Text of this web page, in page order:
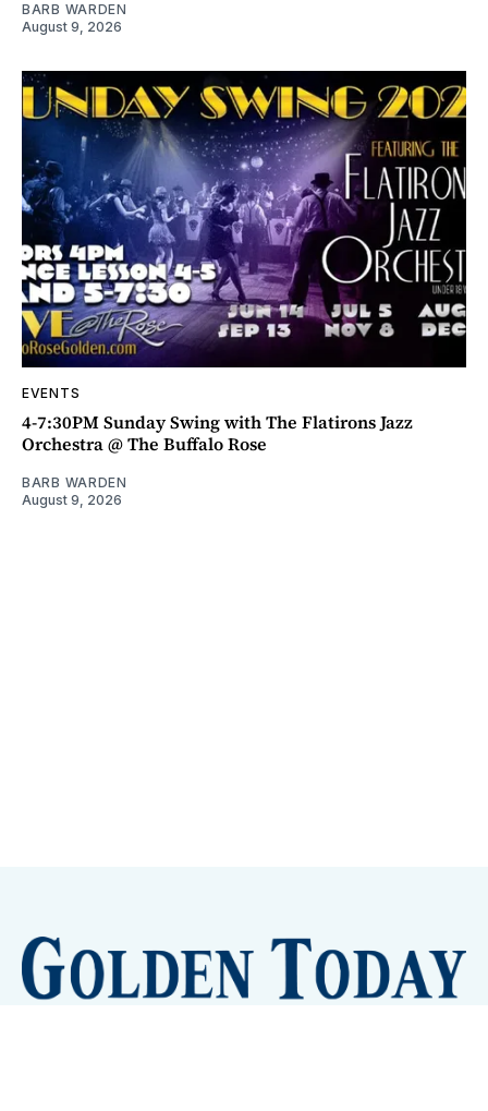
BARB WARDEN
August 9, 2026
EVENTS
4-7:30PM Sunday Swing with The Flatirons Jazz
Orchestra @ The Buffalo Rose
BARB WARDEN
August 9, 2026